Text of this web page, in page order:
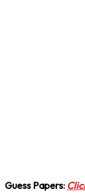
Guess Papers: